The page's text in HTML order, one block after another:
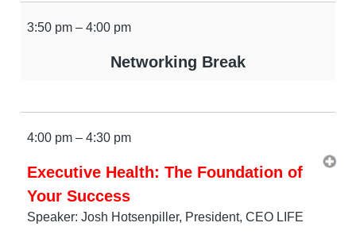
3:50 pm – 4:00 pm
Networking Break
4:00 pm – 4:30 pm
Executive Health: The Foundation of
Your Success
Speaker: Josh Hotsenpiller, President, CEO LIFE